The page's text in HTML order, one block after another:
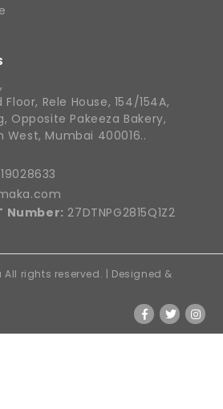
Floor, Rele House, 154/154A,
Opposite Pakeeza Bakery,
West, Mumbai 400016..
Number: 27DTNPG2815Q1Z2
rights reserved. | Designed &